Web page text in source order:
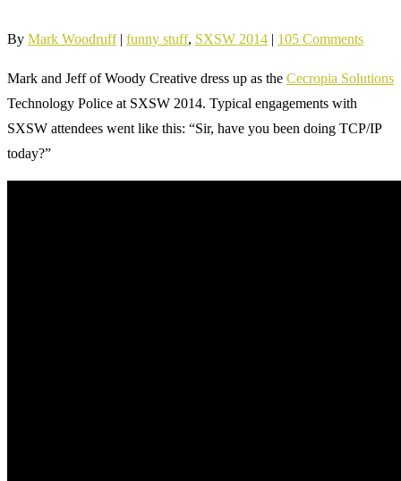
By Mark Woodruff | funny stuff, SXSW 2014 | 105 Comments
Mark and Jeff of Woody Creative dress up as the Cecropia Solutions
Technology Police at SXSW 2014. Typical engagements with
SXSW attendees went like this: “Sir, have you been doing TCP/IP
today?”